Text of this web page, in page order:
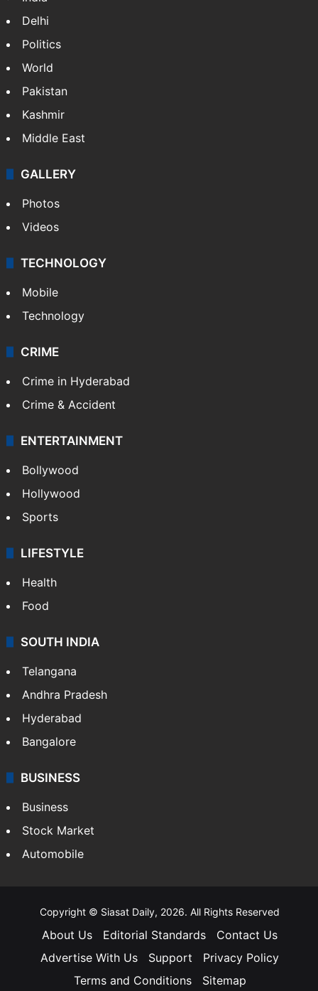
NEWS
Featured
India
Delhi
Pakistan
Kashmir
Middle East
GALLERY
Photos
Videos
TECHNOLOGY
Mobile
Technology
CRIME
Crime in Hyderabad
Crime & Accident
ENTERTAINMENT
Bollywood
Hollywood
Sports
LIFESTYLE
Health
Food
Andhra Pradesh
Hyderabad
Bangalore
Automobile